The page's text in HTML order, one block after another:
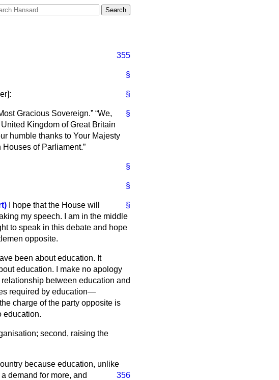
355
§
§
]:
§
Gracious Sovereign.
We,
Kingdom of Great Britain
humble thanks to Your Majesty
of Parliament.
§
§
§
I hope that the House will
my speech. I am in the middle
to speak in this debate and hope
opposite.
been about education. It
education. I make no apology
between education and
required by education—
charge of the party opposite is
education.
second, raising the
because education, unlike
356
demand for more, and